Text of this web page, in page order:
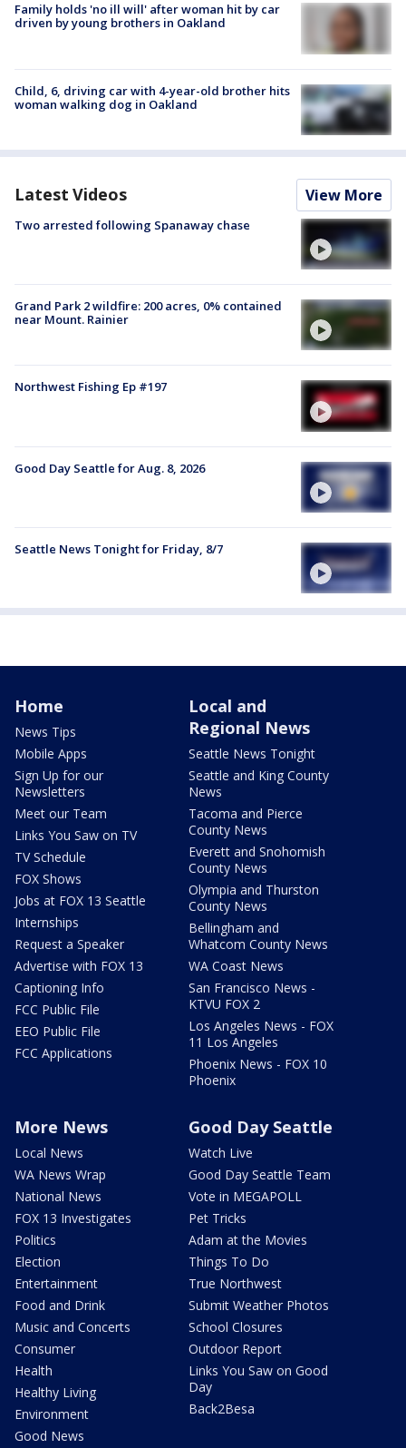
Family holds 'no ill will' after woman hit by car
driven by young brothers in Oakland
Child, 6, driving car with 4-year-old brother hits
woman walking dog in Oakland
Latest Videos View More
Two arrested following Spanaway chase
Grand Park 2 wildfire: 200 acres, 0% contained
near Mount. Rainier
Northwest Fishing Ep #197
Good Day Seattle for Aug. 8, 2026
Seattle News Tonight for Friday, 8/7
Home
News Tips
Mobile Apps
Sign Up for our
Newsletters
Meet our Team
Links You Saw on TV
TV Schedule
FOX Shows
Jobs at FOX 13 Seattle
Internships
Request a Speaker
Advertise with FOX 13
Captioning Info
FCC Public File
EEO Public File
FCC Applications
Local and
Regional News
Seattle News Tonight
Seattle and King County
News
Tacoma and Pierce
County News
Everett and Snohomish
County News
Olympia and Thurston
County News
Bellingham and
Whatcom County News
WA Coast News
San Francisco News -
KTVU FOX 2
Los Angeles News - FOX
11 Los Angeles
Phoenix News - FOX 10
Phoenix
More News
Local News
WA News Wrap
National News
FOX 13 Investigates
Politics
Election
Entertainment
Food and Drink
Music and Concerts
Consumer
Health
Healthy Living
Environment
Good News
Good Day Seattle
Watch Live
Good Day Seattle Team
Vote in MEGAPOLL
Pet Tricks
Adam at the Movies
Things To Do
True Northwest
Submit Weather Photos
School Closures
Outdoor Report
Links You Saw on Good
Day
Back2Besa